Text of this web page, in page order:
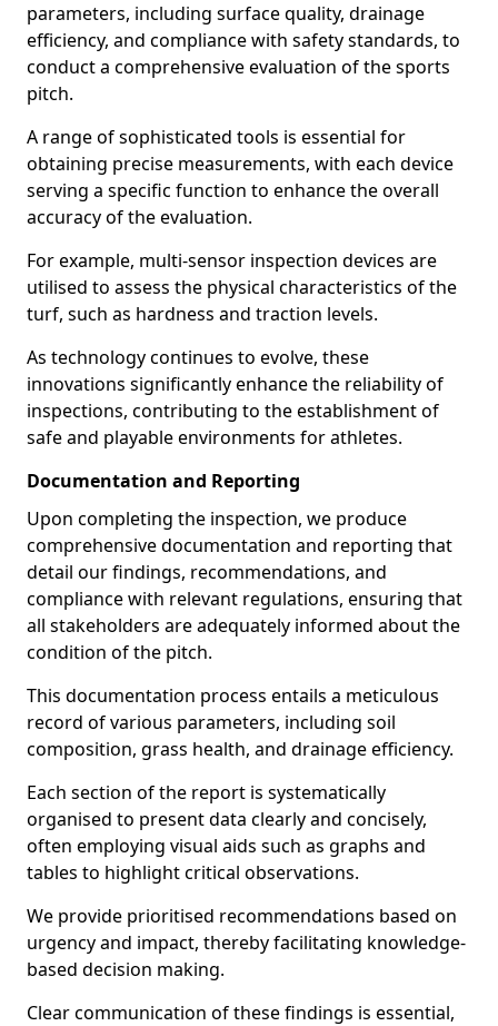
parameters, including surface quality, drainage
efficiency, and compliance with safety standards, to
conduct a comprehensive evaluation of the sports
pitch.
A range of sophisticated tools is essential for
obtaining precise measurements, with each device
serving a specific function to enhance the overall
accuracy of the evaluation.
For example, multi-sensor inspection devices are
utilised to assess the physical characteristics of the
turf, such as hardness and traction levels.
As technology continues to evolve, these
innovations significantly enhance the reliability of
inspections, contributing to the establishment of
safe and playable environments for athletes.
Documentation and Reporting
Upon completing the inspection, we produce
comprehensive documentation and reporting that
detail our findings, recommendations, and
compliance with relevant regulations, ensuring that
all stakeholders are adequately informed about the
condition of the pitch.
This documentation process entails a meticulous
record of various parameters, including soil
composition, grass health, and drainage efficiency.
Each section of the report is systematically
organised to present data clearly and concisely,
often employing visual aids such as graphs and
tables to highlight critical observations.
We provide prioritised recommendations based on
urgency and impact, thereby facilitating knowledge-
based decision making.
Clear communication of these findings is essential,